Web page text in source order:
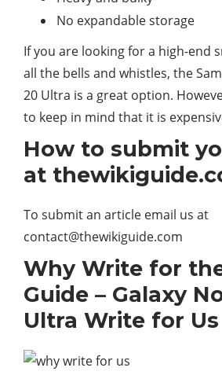
No expandable storage
If you are looking for a high-end
all the bells and whistles, the
20 Ultra is a great option.
to keep in mind that it is
How to submit
at
To submit an article email us at
contact@thewikiguide.com
Why Write for
Guide – Galaxy
Ultra Write for Us